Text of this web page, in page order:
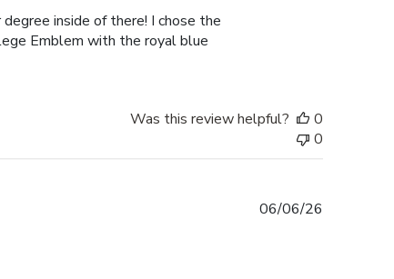
inside of there! I chose the
Emblem with the royal blue
Was this review helpful?
0
0
06/06/26